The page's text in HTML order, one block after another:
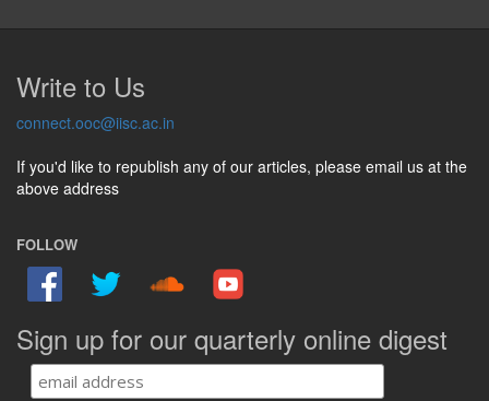
Write to Us
connect.ooc@iisc.ac.in
If you'd like to republish any of our articles, please email us at the
above address
FOLLOW
Sign up for our quarterly online digest